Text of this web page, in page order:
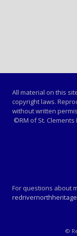
All material on this
copyright laws.
without
©RM of St.
For questions about
©